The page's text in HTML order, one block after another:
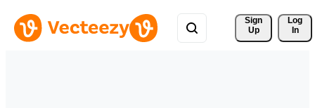
Sign
Up
Log
In